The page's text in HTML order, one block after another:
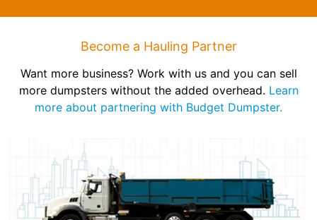
Become a Hauling Partner
Want more business? Work with us and you can sell
more dumpsters without the added overhead. Learn
more about partnering with Budget Dumpster.